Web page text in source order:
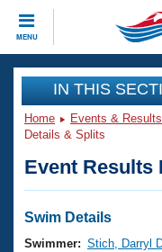
MENU
CLOSE
Training
Workout Library
Articles And
Swimming 101
Events
Virtual And
Club Finder
Workout
IN THIS
Home Events & Results
Details & Splits
Event Results
Swim Details
Swimmer: Stich, Darryl